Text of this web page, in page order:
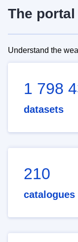
The
Understand the
1 798
datasets
210
catalogues